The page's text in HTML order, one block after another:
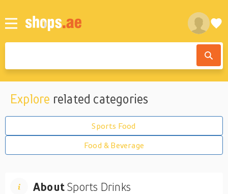
Explore related categories
Sports Food
Food & Beverage
AboutSports Drinks